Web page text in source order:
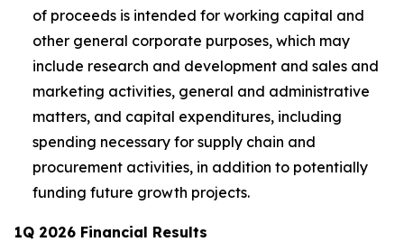
of proceeds is intended for working capital and
other general corporate purposes, which may
include research and development and sales and
marketing activities, general and administrative
matters, and capital expenditures, including
spending necessary for supply chain and
procurement activities, in addition to potentially
funding future growth projects.
1Q 2026 Financial Results